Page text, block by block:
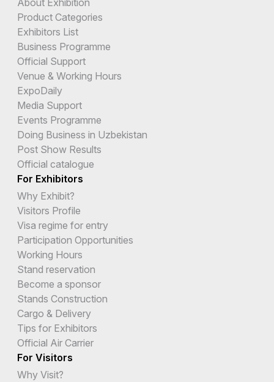
Product Categories
Exhibitors List
Business Programme
Official Support
Venue & Working Hours
ExpoDaily
Media Support
Events Programme
Doing Business in Uzbekistan
Post Show Results
Official catalogue
For Exhibitors
Why Exhibit?
Visitors Profile
Visa regime for entry
Participation Opportunities
Working Hours
Stand reservation
Become a sponsor
Stands Construction
Cargo & Delivery
Tips for Exhibitors
Official Air Carrier
For Visitors
Why Visit?